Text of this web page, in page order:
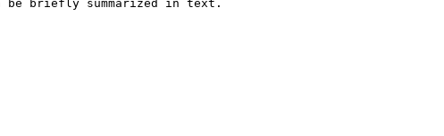
briefly summarized in text.